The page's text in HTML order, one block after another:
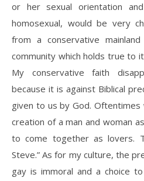
or her sexual orientation
homosexual, would be very
from a conservative
community which holds true to
My conservative faith
because it is against Biblical
given to us by God. Oftentimes
creation of a man and woman
to come together as lovers.
Steve.” As for my culture, the
gay is immoral and a choice